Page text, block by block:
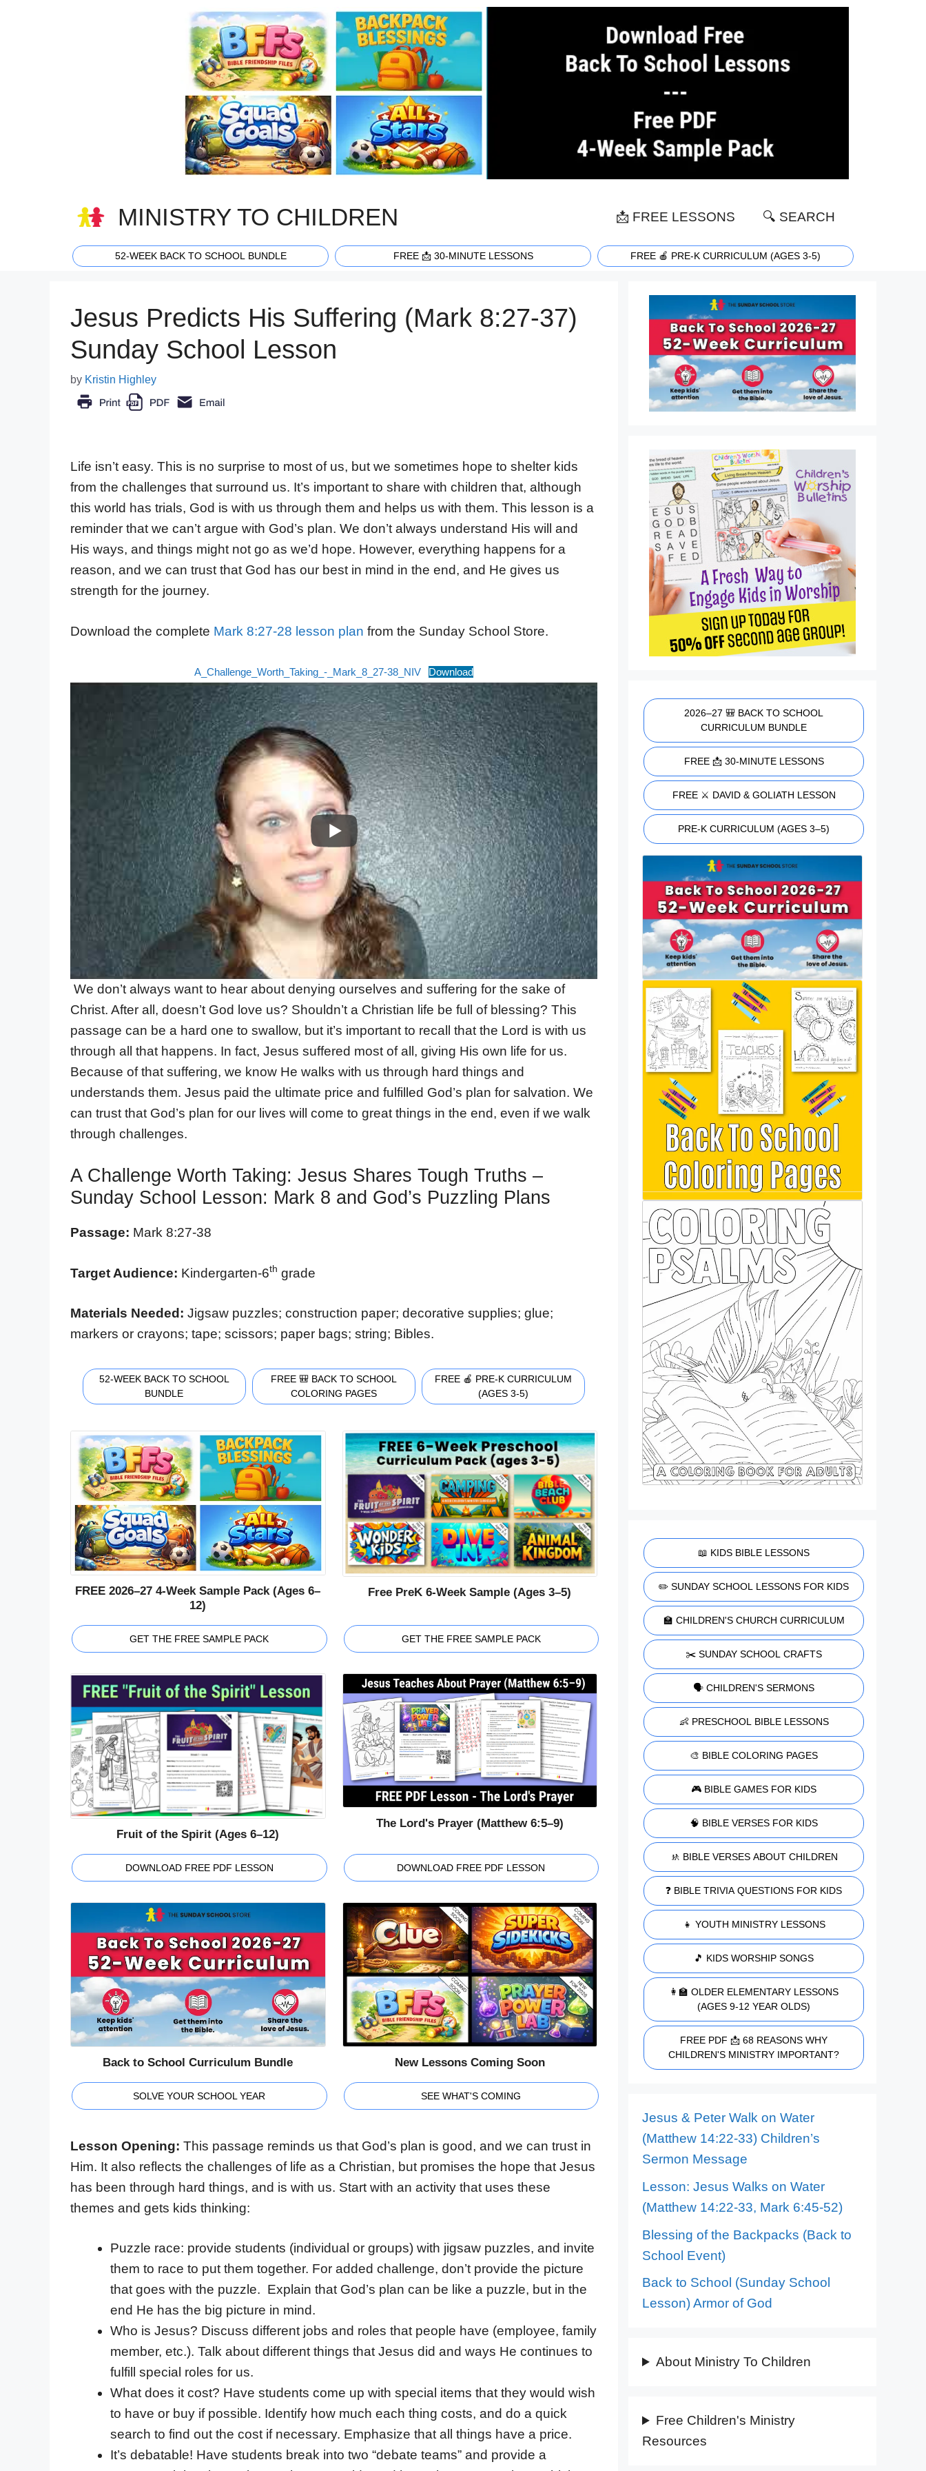
MINISTRY TO CHILDREN 📩 FREE LESSONS 🔍 SEARCH
52-WEEK BACK TO SCHOOL BUNDLE FREE 📩 30-MINUTE LESSONS FREE 🍎 PRE-K CURRICULUM (AGES 3-5)
Jesus Predicts His Suffering (Mark 8:27-37)
Sunday School Lesson
by Kristin Highley
Life isn’t easy. This is no surprise to most of us, but we sometimes hope to shelter kids
from the challenges that surround us. It’s important to share with children that, although
this world has trials, God is with us through them and helps us with them. This lesson is a
reminder that we can’t argue with God’s plan. We don’t always understand His will and
His ways, and things might not go as we’d hope. However, everything happens for a
reason, and we can trust that God has our best in mind in the end, and He gives us
strength for the journey.
Download the complete Mark 8:27-28 lesson plan from the Sunday School Store.
A_Challenge_Worth_Taking_-_Mark_8_27-38_NIV Download
We don’t always want to hear about denying ourselves and suffering for the sake of
Christ. After all, doesn’t God love us? Shouldn’t a Christian life be full of blessing? This
passage can be a hard one to swallow, but it’s important to recall that the Lord is with us
through all that happens. In fact, Jesus suffered most of all, giving His own life for us.
Because of that suffering, we know He walks with us through hard things and
understands them. Jesus paid the ultimate price and fulfilled God’s plan for salvation. We
can trust that God’s plan for our lives will come to great things in the end, even if we walk
through challenges.
A Challenge Worth Taking: Jesus Shares Tough Truths –
Sunday School Lesson: Mark 8 and God’s Puzzling Plans
Passage: Mark 8:27-38
Target Audience: Kindergarten-6th grade
Materials Needed: Jigsaw puzzles; construction paper; decorative supplies; glue;
markers or crayons; tape; scissors; paper bags; string; Bibles.
52-WEEK BACK TO SCHOOL
BUNDLE
FREE 🎒 BACK TO SCHOOL
COLORING PAGES
FREE 🍎 PRE-K CURRICULUM
(AGES 3-5)
FREE 2026–27 4-Week Sample Pack (Ages 6–
12)
GET THE FREE SAMPLE PACK
Free PreK 6-Week Sample (Ages 3–5)
GET THE FREE SAMPLE PACK
Fruit of the Spirit (Ages 6–12)
DOWNLOAD FREE PDF LESSON
The Lord's Prayer (Matthew 6:5–9)
DOWNLOAD FREE PDF LESSON
Back to School Curriculum Bundle
SOLVE YOUR SCHOOL YEAR
New Lessons Coming Soon
SEE WHAT'S COMING
Lesson Opening: This passage reminds us that God’s plan is good, and we can trust in
Him. It also reflects the challenges of life as a Christian, but promises the hope that Jesus
has been through hard things, and is with us. Start with an activity that uses these
themes and gets kids thinking:
Puzzle race: provide students (individual or groups) with jigsaw puzzles, and invite
them to race to put them together. For added challenge, don’t provide the picture
that goes with the puzzle. Explain that God’s plan can be like a puzzle, but in the
end He has the big picture in mind.
Who is Jesus? Discuss different jobs and roles that people have (employee, family
member, etc.). Talk about different things that Jesus did and ways He continues to
fulfill special roles for us.
What does it cost? Have students come up with special items that they would wish
to have or buy if possible. Identify how much each thing costs, and do a quick
search to find out the cost if necessary. Emphasize that all things have a price.
It’s debatable! Have students break into two “debate teams” and provide a
2026–27 🎒 BACK TO SCHOOL
CURRICULUM BUNDLE
FREE 📩 30-MINUTE LESSONS
FREE ⚔️ DAVID & GOLIATH LESSON
PRE-K CURRICULUM (AGES 3–5)
📖 KIDS BIBLE LESSONS
✏️ SUNDAY SCHOOL LESSONS FOR KIDS
🏫 CHILDREN'S CHURCH CURRICULUM
✂️ SUNDAY SCHOOL CRAFTS
🗣️ CHILDREN'S SERMONS
👶 PRESCHOOL BIBLE LESSONS
🎨 BIBLE COLORING PAGES
🎮 BIBLE GAMES FOR KIDS
🧠 BIBLE VERSES FOR KIDS
🚸 BIBLE VERSES ABOUT CHILDREN
❓ BIBLE TRIVIA QUESTIONS FOR KIDS
👧 YOUTH MINISTRY LESSONS
🎵 KIDS WORSHIP SONGS
👩‍🏫 OLDER ELEMENTARY LESSONS
(AGES 9-12 YEAR OLDS)
FREE PDF 📩 68 REASONS WHY
CHILDREN'S MINISTRY IMPORTANT?
Jesus & Peter Walk on Water
(Matthew 14:22-33) Children’s
Sermon Message
Lesson: Jesus Walks on Water
(Matthew 14:22-33, Mark 6:45-52)
Blessing of the Backpacks (Back to
School Event)
Back to School (Sunday School
Lesson) Armor of God
About Ministry To Children
Free Children's Ministry
Resources